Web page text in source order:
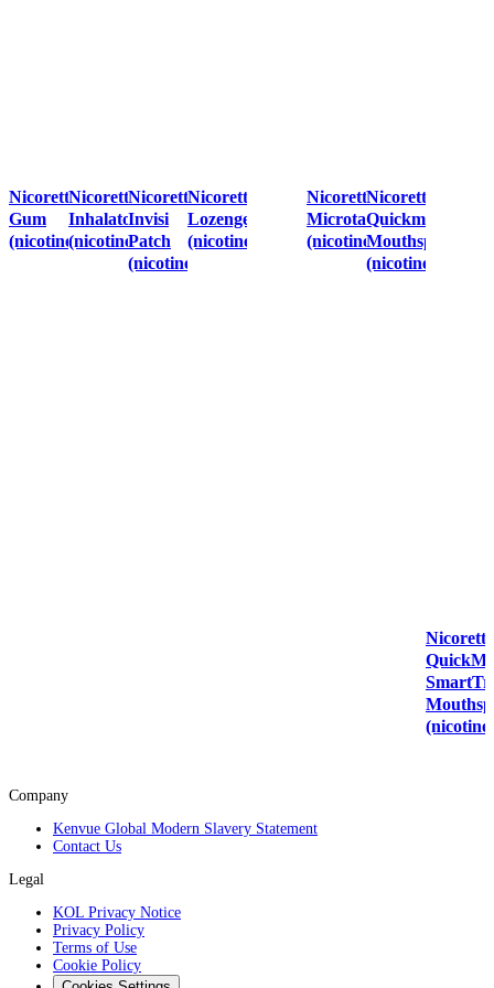
Nicorette
Gum
(nicotine)
Nicorette
Inhalator
(nicotine)
Nicorette
Invisi
Patch
(nicotine)
Nicorette
Lozenges
(nicotine)
Nicorette
Microtab
(nicotine)
Nicorette
Quickmist
Mouthspray
(nicotine)
Nicorette
(nicotine)
Company
Kenvue Global Modern Slavery Statement
Contact Us
Legal
KOL Privacy Notice
Privacy Policy
Terms of Use
Cookie Policy